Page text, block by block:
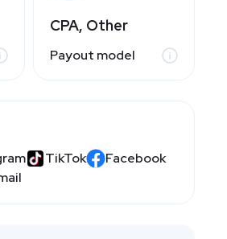
CPA, Other
Payout model
TikTok
Facebook